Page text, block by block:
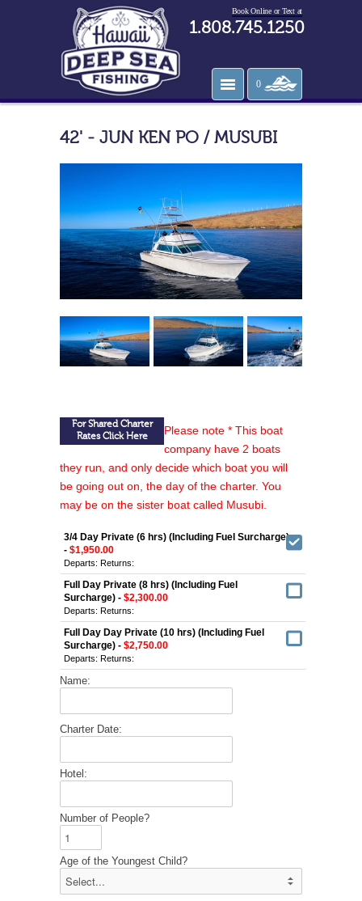
Book Online or Text at
1.808.745.1250
0
42' - JUN KEN PO / MUSUBI
For Shared Charter
Rates Click Here
Please note * This boat
company have 2 boats
they run, and only decide which boat you will
be going out on, the day of the charter. You
may be on the sister boat called Musubi.
3/4 Day Private (6 hrs) (Including Fuel Surcharge)
- $1,950.00
Departs: Returns:
Full Day Private (8 hrs) (Including Fuel
Surcharge) - $2,300.00
Departs: Returns:
Full Day Day Private (10 hrs) (Including Fuel
Surcharge) - $2,750.00
Departs: Returns:
Name:
Charter Date:
Hotel:
Number of People?
Age of the Youngest Child?